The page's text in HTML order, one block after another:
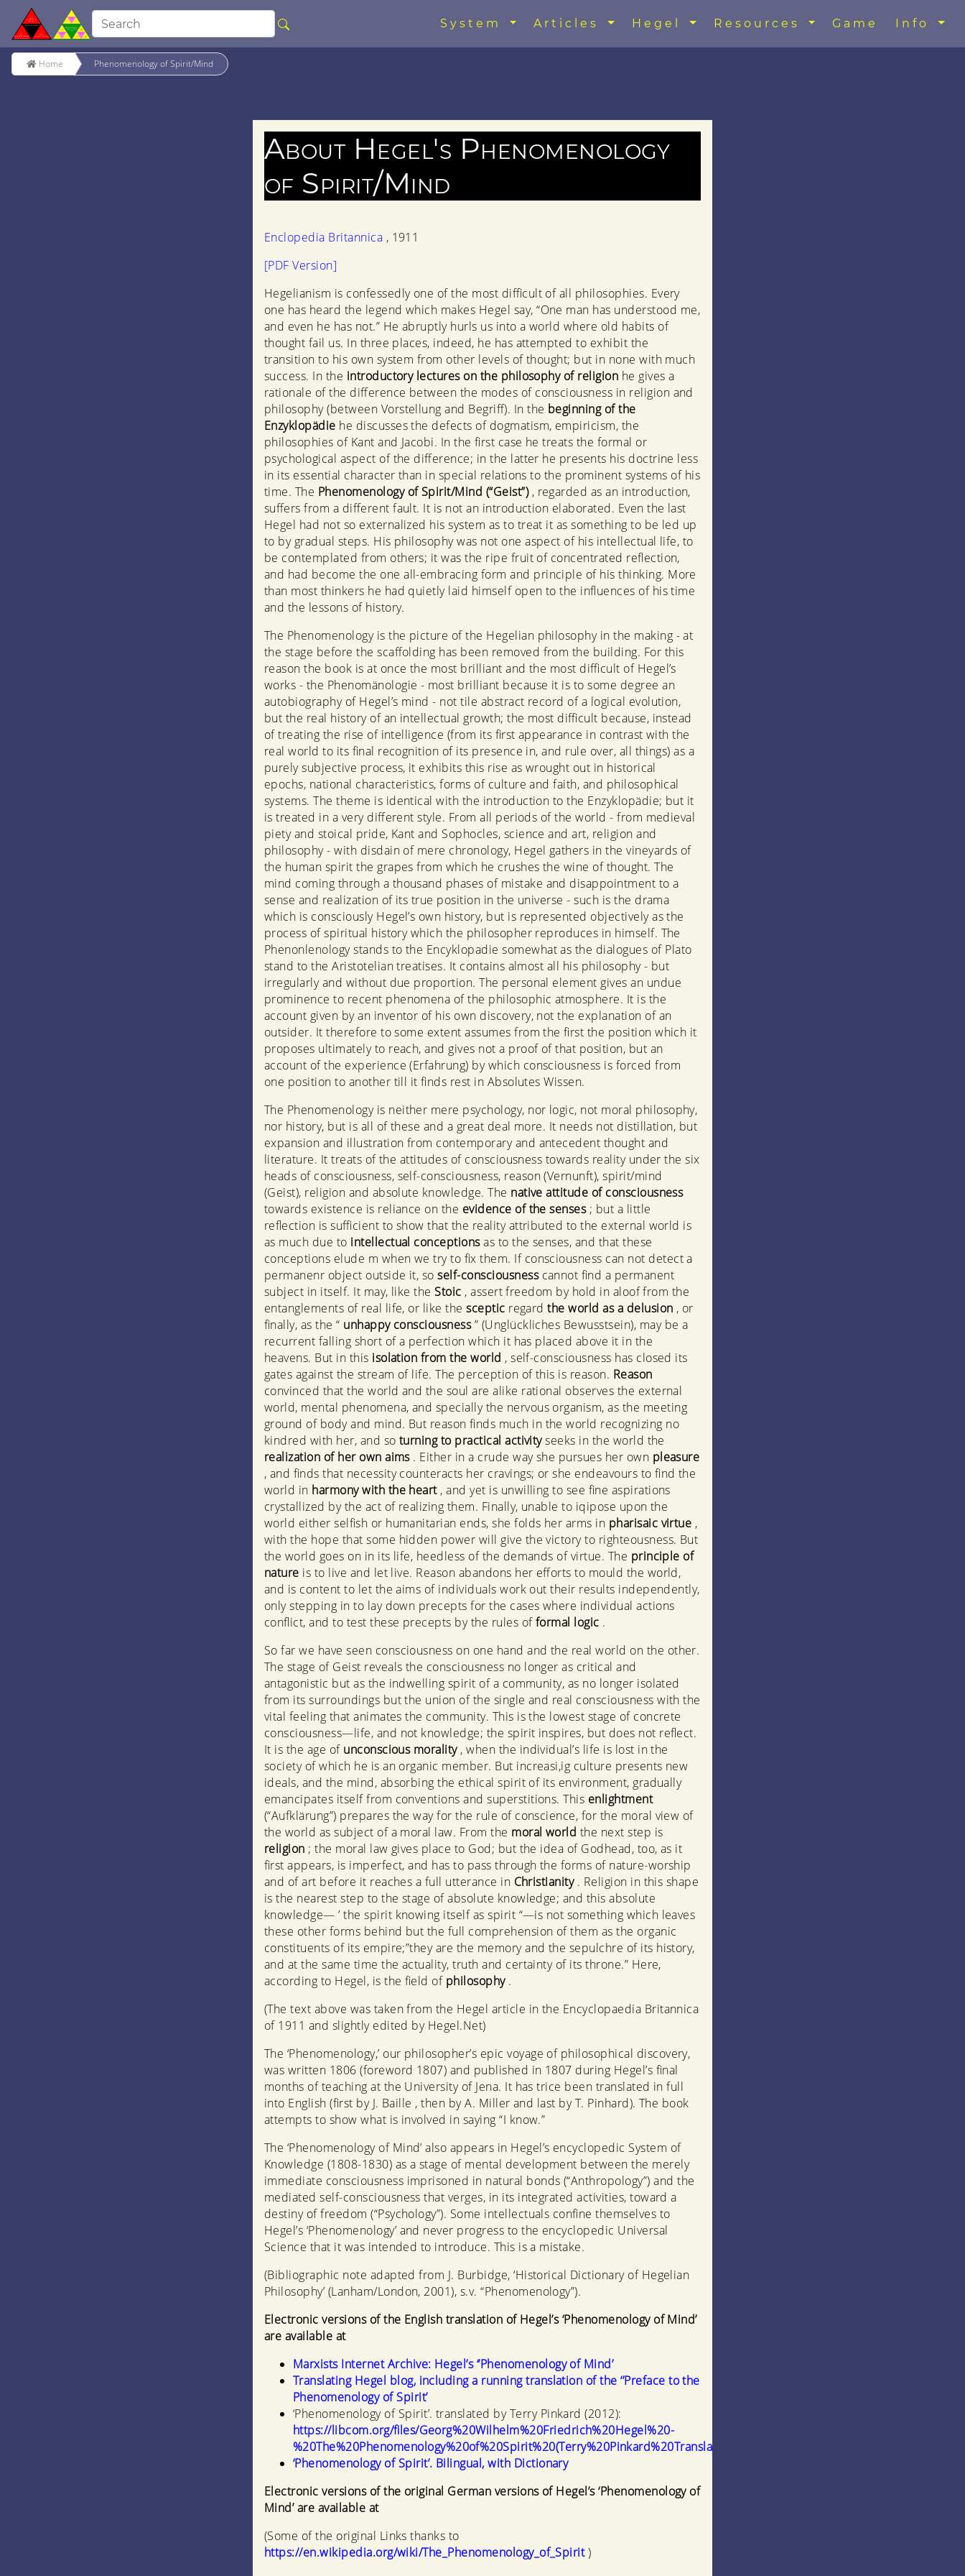
System Articles Hegel Resources Game Info
Home Phenomenology of Spirit/Mind
About Hegel's Phenomenology
of Spirit/Mind
Enclopedia Britannica , 1911
[PDF Version]
Hegelianism is confessedly one of the most difficult of all philosophies. Every
one has heard the legend which makes Hegel say, “One man has understood me,
and even he has not.” He abruptly hurls us into a world where old habits of
thought fail us. In three places, indeed, he has attempted to exhibit the
transition to his own system from other levels of thought; but in none with much
success. In the introductory lectures on the philosophy of religion he gives a
rationale of the difference between the modes of consciousness in religion and
philosophy (between Vorstellung and Begriff). In the beginning of the
Enzyklopädie he discusses the defects of dogmatism, empiricism, the
philosophies of Kant and Jacobi. In the first case he treats the formal or
psychological aspect of the difference; in the latter he presents his doctrine less
in its essential character than in special relations to the prominent systems of his
time. The Phenomenology of Spirit/Mind (“Geist”) , regarded as an introduction,
suffers from a different fault. It is not an introduction elaborated. Even the last
Hegel had not so externalized his system as to treat it as something to be led up
to by gradual steps. His philosophy was not one aspect of his intellectual life, to
be contemplated from others; it was the ripe fruit of concentrated reflection,
and had become the one all-embracing form and principle of his thinking. More
than most thinkers he had quietly laid himself open to the influences of his time
and the lessons of history.
The Phenomenology is the picture of the Hegelian philosophy in the making - at
the stage before the scaffolding has been removed from the building. For this
reason the book is at once the most brilliant and the most difficult of Hegel’s
works - the Phenomänologie - most brilliant because it is to some degree an
autobiography of Hegel’s mind - not tile abstract record of a logical evolution,
but the real history of an intellectual growth; the most difficult because, instead
of treating the rise of intelligence (from its first appearance in contrast with the
real world to its final recognition of its presence in, and rule over, all things) as a
purely subjective process, it exhibits this rise as wrought out in historical
epochs, national characteristics, forms of culture and faith, and philosophical
systems. The theme is identical with the introduction to the Enzyklopädie; but it
is treated in a very different style. From all periods of the world - from medieval
piety and stoical pride, Kant and Sophocles, science and art, religion and
philosophy - with disdain of mere chronology, Hegel gathers in the vineyards of
the human spirit the grapes from which he crushes the wine of thought. The
mind coming through a thousand phases of mistake and disappointment to a
sense and realization of its true position in the universe - such is the drama
which is consciously Hegel’s own history, but is represented objectively as the
process of spiritual history which the philosopher reproduces in himself. The
Phenonlenology stands to the Encyklopadie somewhat as the dialogues of Plato
stand to the Aristotelian treatises. It contains almost all his philosophy - but
irregularly and without due proportion. The personal element gives an undue
prominence to recent phenomena of the philosophic atmosphere. It is the
account given by an inventor of his own discovery, not the explanation of an
outsider. It therefore to some extent assumes from the first the position which it
proposes ultimately to reach, and gives not a proof of that position, but an
account of the experience (Erfahrung) by which consciousness is forced from
one position to another till it finds rest in Absolutes Wissen.
The Phenomenology is neither mere psychology, nor logic, not moral philosophy,
nor history, but is all of these and a great deal more. It needs not distillation, but
expansion and illustration from contemporary and antecedent thought and
literature. It treats of the attitudes of consciousness towards reality under the six
heads of consciousness, self-consciousness, reason (Vernunft), spirit/mind
(Geist), religion and absolute knowledge. The native attitude of consciousness
towards existence is reliance on the evidence of the senses ; but a little
reflection is sufficient to show that the reality attributed to the external world is
as much due to intellectual conceptionsas to the senses, and that these
conceptions elude m when we try to fix them. If consciousness can not detect a
permanenr object outside it, soself-consciousness cannot find a permanent
subject in itself. It may, like theStoic , assert freedom by hold in aloof from the
entanglements of real life, or like thesceptic regardthe world as a delusion , or
finally, as the “ unhappy consciousness” (Unglückliches Bewusstsein), may be a
recurrent falling short of a perfection which it has placed above it in the
heavens. But in this isolation from the world , self-consciousness has closed its
gates against the stream of life. The perception of this is reason. Reason
convinced that the world and the soul are alike rational observes the external
world, mental phenomena, and specially the nervous organism, as the meeting
ground of body and mind. But reason finds much in the world recognizing no
kindred with her, and so turning to practical activityseeks in the world the
realization of her own aims . Either in a crude way she pursues her own pleasure
, and finds that necessity counteracts her cravings; or she endeavours to find the
world in harmony with the heart , and yet is unwilling to see fine aspirations
crystallized by the act of realizing them. Finally, unable to iqipose upon the
world either selfish or humanitarian ends, she folds her arms in pharisaic virtue ,
with the hope that some hidden power will give the victory to righteousness. But
the world goes on in its life, heedless of the demands of virtue. The principle of
nature is to live and let live. Reason abandons her efforts to mould the world,
and is content to let the aims of individuals work out their results independently,
only stepping in to lay down precepts for the cases where individual actions
conflict, and to test these precepts by the rules offormal logic .
So far we have seen consciousness on one hand and the real world on the other.
The stage of Geist reveals the consciousness no longer as critical and
antagonistic but as the indwelling spirit of a community, as no longer isolated
from its surroundings but the union of the single and real consciousness with the
vital feeling that animates the community. This is the lowest stage of concrete
consciousness—life, and not knowledge; the spirit inspires, but does not reflect.
It is the age of unconscious morality , when the individual’s life is lost in the
society of which he is an organic member. But increasi,ig culture presents new
ideals, and the mind, absorbing the ethical spirit of its environment, gradually
emancipates itself from conventions and superstitions. This enlightment
(“Aufklärung”) prepares the way for the rule of conscience, for the moral view of
the world as subject of a moral law. From the moral world the next step is
religion ; the moral law gives place to God; but the idea of Godhead, too, as it
first appears, is imperfect, and has to pass through the forms of nature-worship
and of art before it reaches a full utterance in Christianity . Religion in this shape
is the nearest step to the stage of absolute knowledge; and this absolute
knowledge— ’ the spirit knowing itself as spirit “—is not something which leaves
these other forms behind but the full comprehension of them as the organic
constituents of its empire;”they are the memory and the sepulchre of its history,
and at the same time the actuality, truth and certainty of its throne.” Here,
according to Hegel, is the field of philosophy .
(The text above was taken from the Hegel article in the Encyclopaedia Britannica
of 1911 and slightly edited by Hegel.Net)
The ‘Phenomenology,’ our philosopher’s epic voyage of philosophical discovery,
was written 1806 (foreword 1807) and published in 1807 during Hegel’s final
months of teaching at the University of Jena. It has trice been translated in full
into English (first by J. Baille , then by A. Miller and last by T. Pinhard). The book
attempts to show what is involved in saying “I know.”
The ‘Phenomenology of Mind’ also appears in Hegel’s encyclopedic System of
Knowledge (1808-1830) as a stage of mental development between the merely
immediate consciousness imprisoned in natural bonds (“Anthropology”) and the
mediated self-consciousness that verges, in its integrated activities, toward a
destiny of freedom (“Psychology”). Some intellectuals confine themselves to
Hegel’s ‘Phenomenology’ and never progress to the encyclopedic Universal
Science that it was intended to introduce. This is a mistake.
(Bibliographic note adapted from J. Burbidge, ‘Historical Dictionary of Hegelian
Philosophy’ (Lanham/London, 2001), s.v. “Phenomenology”).
Electronic versions of the English translation of Hegel’s ‘Phenomenology of Mind’
are available at
Marxists Internet Archive: Hegel’s ‘’Phenomenology of Mind’
Translating Hegel blog, including a running translation of the ‘’Preface to the
Phenomenology of Spirit’
‘Phenomenology of Spirit’. translated by Terry Pinkard (2012):
https://libcom.org/files/Georg%20Wilhelm%20Friedrich%20Hegel%20-
%20The%20Phenomenology%20of%20Spirit%20(Terry%20Pinkard%20Translation).pdf
‘Phenomenology of Spirit’. Bilingual, with Dictionary
Electronic versions of the original German versions of Hegel’s ‘Phenomenology of
Mind’ are available at
(Some of the original Links thanks to
https://en.wikipedia.org/wiki/The_Phenomenology_of_Spirit)